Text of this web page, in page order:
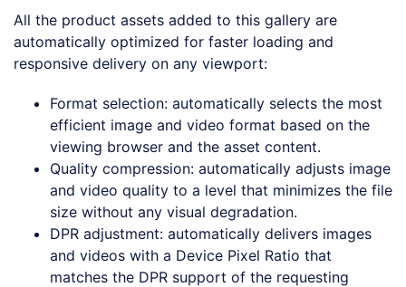
All the product assets added to this gallery are
automatically optimized for faster loading and
responsive delivery on any viewport:
Format selection: automatically selects the most
efficient image and video format based on the
viewing browser and the asset content.
Quality compression: automatically adjusts image
and video quality to a level that minimizes the file
size without any visual degradation.
DPR adjustment: automatically delivers images
and videos with a Device Pixel Ratio that
matches the DPR support of the requesting